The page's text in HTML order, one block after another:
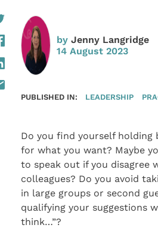
by Jenny Langridge
14 August 2023
PUBLISHED IN: LEADERSHIP
Do you find yourself holding
for what you want? Maybe
to speak out if you disagree
colleagues? Do you avoid
in large groups or second
qualifying your suggestions
think…”?